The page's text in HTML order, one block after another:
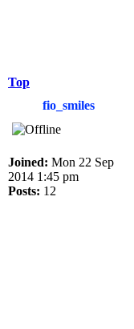
Top
fio_smiles
Joined: Mon 22 Sep
2014 1:45 pm
Posts: 12